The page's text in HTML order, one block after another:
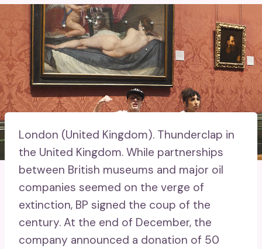
London (United Kingdom). Thunderclap in
the United Kingdom. While partnerships
between British museums and major oil
companies seemed on the verge of
extinction, BP signed the coup of the
century. At the end of December, the
company announced a donation of 50